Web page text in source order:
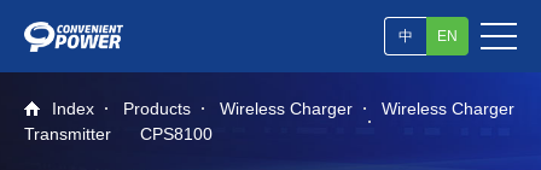
中 EN
Index Products Wireless Charger
Wireless Charger
Transmitter
CPS8100